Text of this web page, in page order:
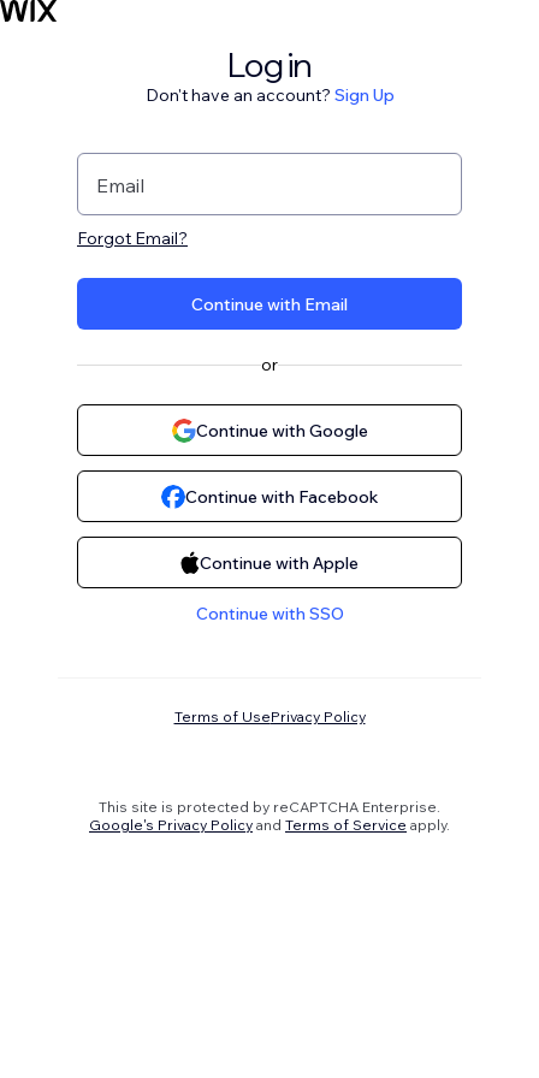
Log in
Don't have an account? Sign Up
Email
Forgot Email?
Continue with Email
or
Continue with Google
Continue with Facebook
Continue with Apple
Continue with SSO
Terms of UsePrivacy Policy
This site is protected by reCAPTCHA Enterprise.
Google's Privacy Policy and Terms of Service apply.